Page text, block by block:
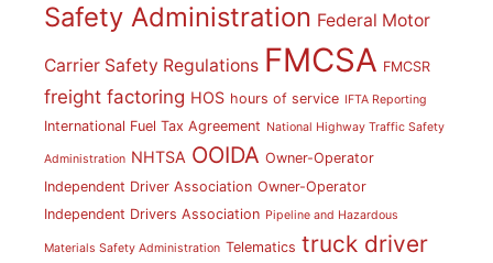
Safety Administration Federal Motor
Carrier Safety Regulations FMCSA FMCSR
freight factoring HOS hours of service IFTA Reporting
International Fuel Tax Agreement National Highway Traffic Safety
Administration NHTSA OOIDA Owner-Operator
Independent Driver Association Owner-Operator
Independent Drivers Association Pipeline and Hazardous
Materials Safety Administration Telematics truck driver